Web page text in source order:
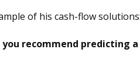
of his cash-flow solutions:
you recommend predicting